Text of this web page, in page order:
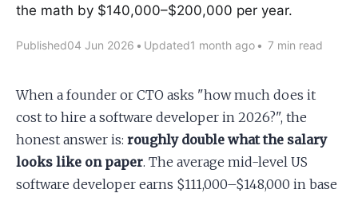
Apply as a Freelancer
Hire Developers
the math by $140,000–$200,000 per year.
Published04 Jun 2026 • Updated1 month ago • 7 min read
When a founder or CTO asks "how much does it
cost to hire a software developer in 2026?", the
honest answer is: roughly double what the salary
looks like on paper. The average mid-level US
software developer earns $111,000–$148,000 in base